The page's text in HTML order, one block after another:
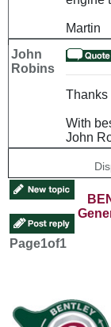
Martin
John
Robins
Thanks
With
John
Page1of1